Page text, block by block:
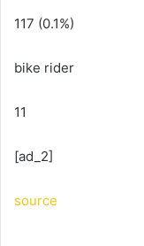
117 (0.1%)
bike rider
11
[ad_2]
source